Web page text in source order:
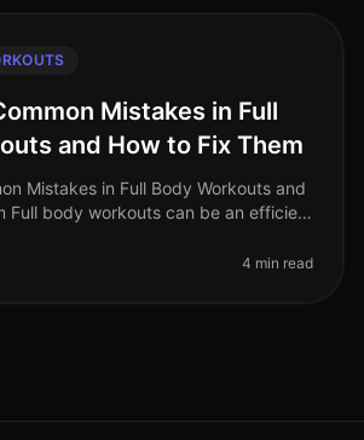
Mistakes in Full
and How to Fix Them
Mistakes in Full Body Workouts and
Full body workouts can be an efficient
com
4 min read